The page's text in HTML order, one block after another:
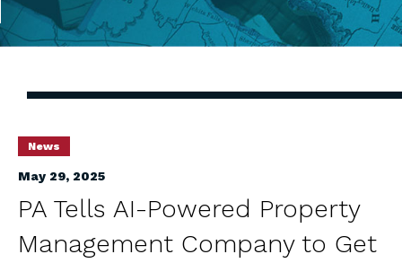
News
May 29, 2025
PA Tells AI-Powered Property
Management Company to Get